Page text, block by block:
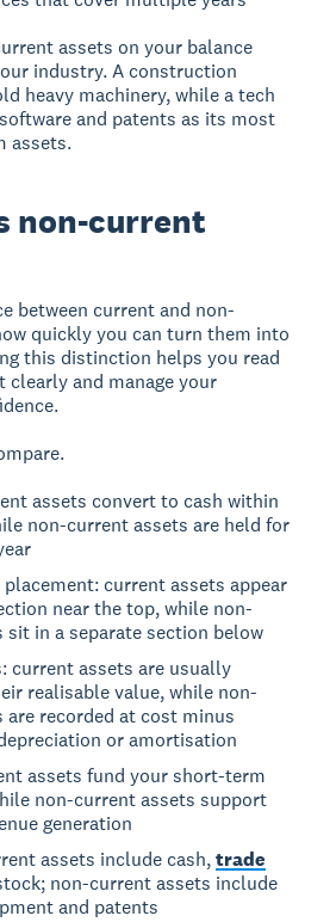
assets on your balance
industry. A construction
heavy machinery, while a tech
and patents as its most
assets.
non-current
between current and non-
quickly you can turn them into
this distinction helps you read
clearly and manage your
assets convert to cash within
non-current assets are held for
placement: current assets appear
near the top, while non-
sit in a separate section below
current assets are usually
realisable value, while non-
are recorded at cost minus
or amortisation
assets fund your short-term
non-current assets support
generation
assets include cash,trade
non-current assets include
and patents